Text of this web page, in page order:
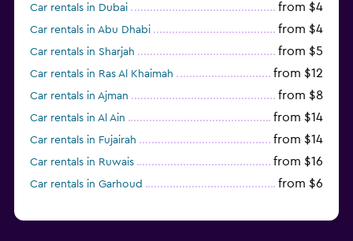
Car rentals in Dubai from $4
Car rentals in Abu Dhabi from $4
Car rentals in Sharjah from $5
Car rentals in Ras Al Khaimah from $12
Car rentals in Ajman from $8
Car rentals in Al Ain from $14
Car rentals in Fujairah from $14
Car rentals in Ruwais from $16
Car rentals in Garhoud from $6